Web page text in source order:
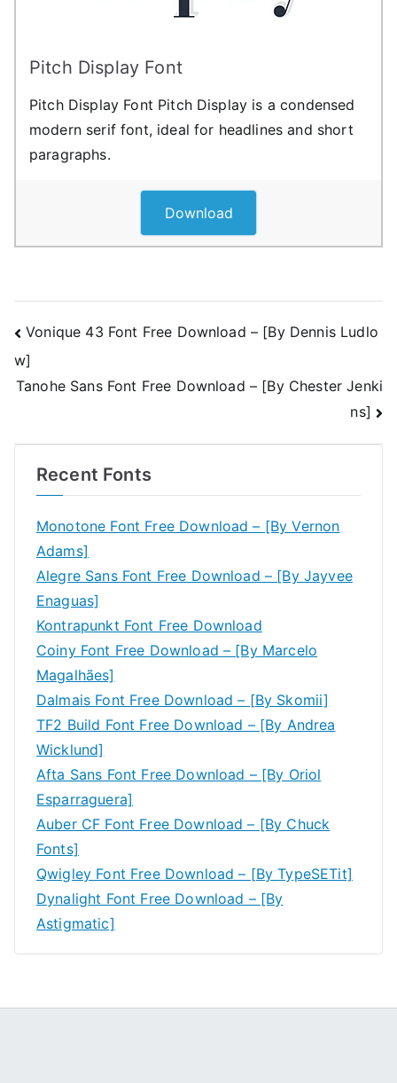
Pitch Display Font
Pitch Display Font Pitch Display is a condensed
modern serif font, ideal for headlines and short
paragraphs.
Download
Post
navigation
Vonique 43 Font Free Download – [By Dennis Ludlo
w]
Tanohe Sans Font Free Download – [By Chester Jenki
ns]
Recent Fonts
Monotone Font Free Download – [By Vernon
Adams]
Alegre Sans Font Free Download – [By Jayvee
Enaguas]
Kontrapunkt Font Free Download
Coiny Font Free Download – [By Marcelo
Magalhães]
Dalmais Font Free Download – [By Skomii]
TF2 Build Font Free Download – [By Andrea
Wicklund]
Afta Sans Font Free Download – [By Oriol
Esparraguera]
Auber CF Font Free Download – [By Chuck
Fonts]
Qwigley Font Free Download – [By TypeSETit]
Dynalight Font Free Download – [By
Astigmatic]